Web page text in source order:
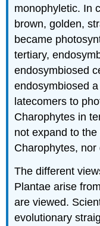
monophyletic. In
brown, golden,
became
tertiary,
endosymbiosed
endosymbiosed
latecomers to
Charophytes in
not expand to
Charophytes,
The different
Plantae arise
are viewed.
evolutionary